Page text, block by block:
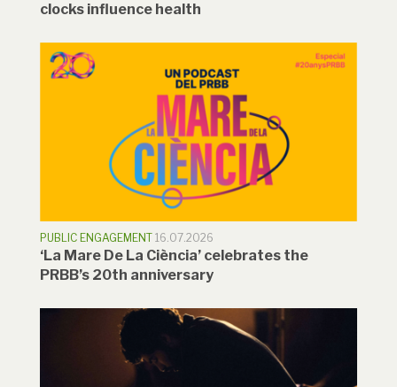
clocks influence health
PUBLIC ENGAGEMENT 16.07.2026
‘La Mare De La Ciència’ celebrates the
PRBB’s 20th anniversary